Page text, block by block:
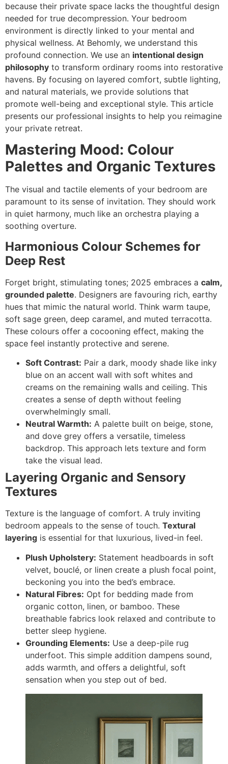
because their private space lacks the thoughtful design
needed for true decompression. Your bedroom
environment is directly linked to your mental and
physical wellness. At Behomly, we understand this
profound connection. We use an intentional design
philosophy to transform ordinary rooms into restorative
havens. By focusing on layered comfort, subtle lighting,
and natural materials, we provide solutions that
promote well-being and exceptional style. This article
presents our professional insights to help you reimagine
your private retreat.
Mastering Mood: Colour
Palettes and Organic Textures
The visual and tactile elements of your bedroom are
paramount to its sense of invitation. They should work
in quiet harmony, much like an orchestra playing a
soothing overture.
Harmonious Colour Schemes for
Deep Rest
Forget bright, stimulating tones; 2025 embraces a calm,
grounded palette. Designers are favouring rich, earthy
hues that mimic the natural world. Think warm taupe,
soft sage green, deep caramel, and muted terracotta.
These colours offer a cocooning effect, making the
space feel instantly protective and serene.
Soft Contrast: Pair a dark, moody shade like inky
blue on an accent wall with soft whites and
creams on the remaining walls and ceiling. This
creates a sense of depth without feeling
overwhelmingly small.
Neutral Warmth: A palette built on beige, stone,
and dove grey offers a versatile, timeless
backdrop. This approach lets texture and form
take the visual lead.
Layering Organic and Sensory
Textures
Texture is the language of comfort. A truly inviting
bedroom appeals to the sense of touch. Textural
layering is essential for that luxurious, lived-in feel.
Plush Upholstery: Statement headboards in soft
velvet, bouclé, or linen create a plush focal point,
beckoning you into the bed’s embrace.
Natural Fibres: Opt for bedding made from
organic cotton, linen, or bamboo. These
breathable fabrics look relaxed and contribute to
better sleep hygiene.
Grounding Elements: Use a deep-pile rug
underfoot. This simple addition dampens sound,
adds warmth, and offers a delightful, soft
sensation when you step out of bed.